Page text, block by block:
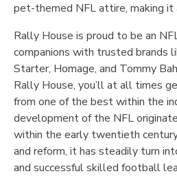
pet-themed NFL attire, making it
Rally House is proud to be an
companions with trusted brands
Starter, Homage, and Tommy
Rally House, you’ll at all times
from one of the best within the
development of the NFL
within the early twentieth
and reform, it has steadily turn
and successful skilled football